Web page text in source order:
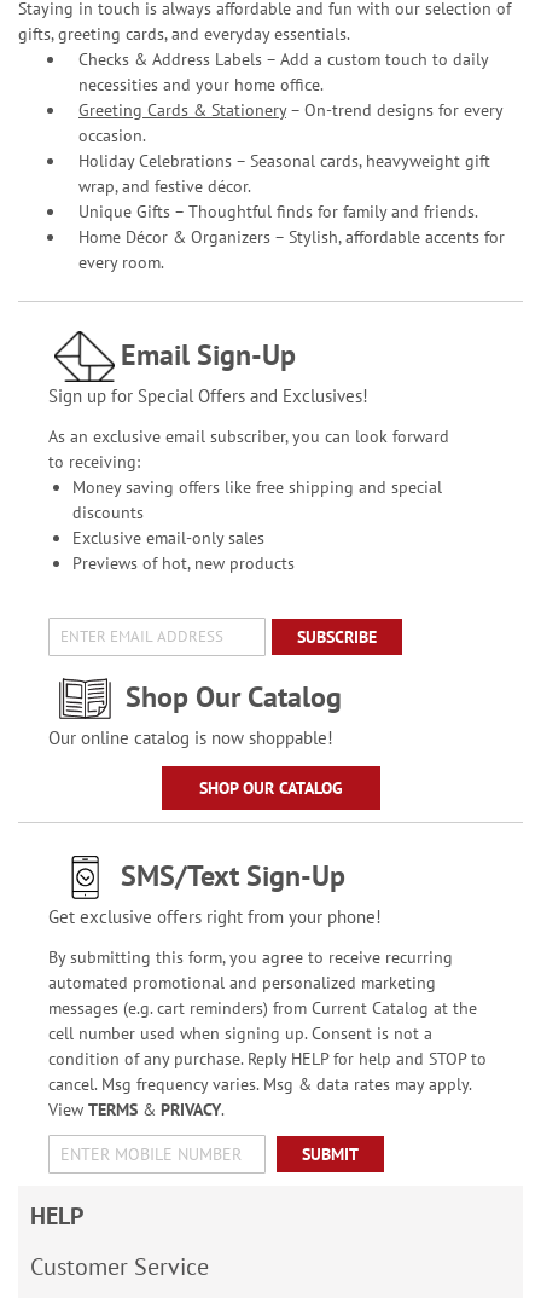
Staying in touch is always affordable and fun with our selection of
gifts, greeting cards, and everyday essentials.
Checks & Address Labels – Add a custom touch to daily
necessities and your home office.
Greeting Cards & Stationery– On-trend designs for every
occasion.
Holiday Celebrations – Seasonal cards, heavyweight gift
wrap, and festive décor.
Unique Gifts – Thoughtful finds for family and friends.
Home Décor & Organizers – Stylish, affordable accents for
every room.
Email Sign-Up
Sign up for Special Offers and Exclusives!
As an exclusive email subscriber, you can look forward
to receiving:
Money saving offers like free shipping and special
discounts
Exclusive email-only sales
Previews of hot, new products
SUBSCRIBE
Shop Our Catalog
Our online catalog is now shoppable!
SHOP OUR CATALOG
SMS/Text Sign-Up
Get exclusive offers right from your phone!
By submitting this form, you agree to receive recurring
automated promotional and personalized marketing
messages (e.g. cart reminders) from Current Catalog at the
cell number used when signing up. Consent is not a
condition of any purchase. Reply HELP for help and STOP to
cancel. Msg frequency varies. Msg & data rates may apply.
View TERMS& PRIVACY.
SUBMIT
HELP
Customer Service